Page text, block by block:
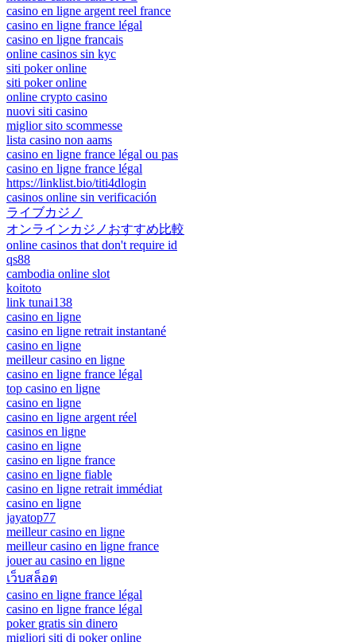
casino en ligne argent reel france
casino en ligne france légal
casino en ligne francais
online casinos sin kyc
siti poker online
siti poker online
online crypto casino
nuovi siti casino
miglior sito scommesse
lista casino non aams
casino en ligne france légal ou pas
casino en ligne france légal
https://linklist.bio/titi4dlogin
casinos online sin verificación
ライブカジノ
オンラインカジノおすすめ比較
online casinos that don't require id
qs88
cambodia online slot
koitoto
link tunai138
casino en ligne
casino en ligne retrait instantané
casino en ligne
meilleur casino en ligne
casino en ligne france légal
top casino en ligne
casino en ligne
casino en ligne argent réel
casinos en ligne
casino en ligne
casino en ligne france
casino en ligne fiable
casino en ligne retrait immédiat
casino en ligne
jayatop77
meilleur casino en ligne
meilleur casino en ligne france
jouer au casino en ligne
เว็บสล็อต
casino en ligne france légal
casino en ligne france légal
poker gratis sin dinero
migliori siti di poker online